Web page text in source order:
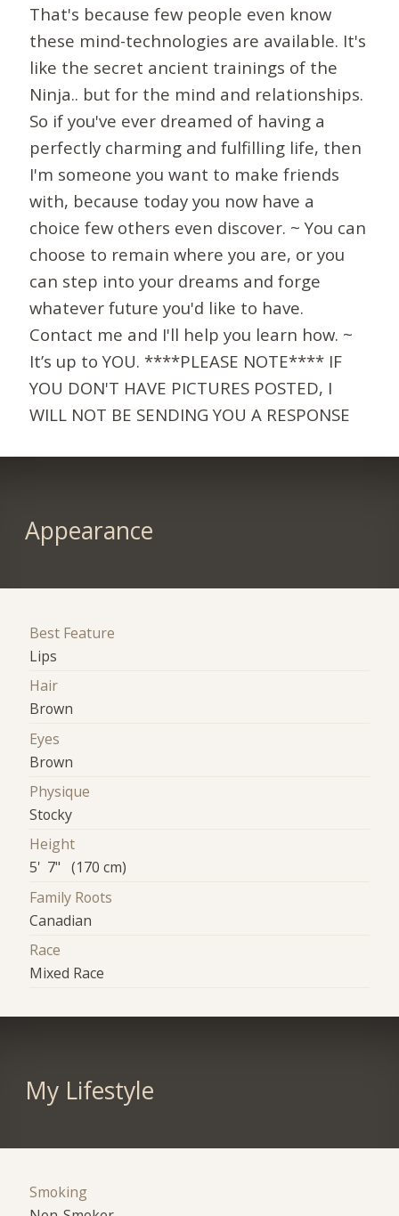
That's because few people even know
these mind-technologies are available. It's
like the secret ancient trainings of the
Ninja.. but for the mind and relationships.
So if you've ever dreamed of having a
perfectly charming and fulfilling life, then
I'm someone you want to make friends
with, because today you now have a
choice few others even discover. ~ You can
choose to remain where you are, or you
can step into your dreams and forge
whatever future you'd like to have.
Contact me and I'll help you learn how. ~
It’s up to YOU. ****PLEASE NOTE**** IF
YOU DON'T HAVE PICTURES POSTED, I
WILL NOT BE SENDING YOU A RESPONSE
Appearance
Best Feature
Lips
Hair
Brown
Eyes
Brown
Physique
Stocky
Height
5' 7" (170 cm)
Family Roots
Canadian
Race
Mixed Race
My Lifestyle
Smoking